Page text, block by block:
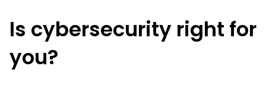
Is cybersecurity right for
you?